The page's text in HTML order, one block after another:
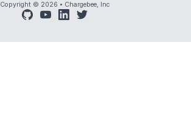
Copyright © 2026 • Chargebee, Inc
githubyoutubelinkedintwitter